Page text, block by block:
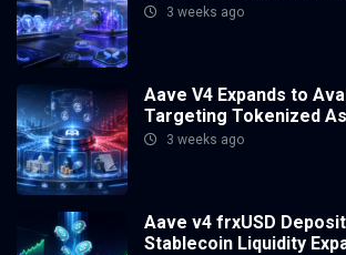
3 weeks ago
Aave V4 Expands to
Targeting Tokenized
3 weeks ago
Aave v4 frxUSD
Stablecoin Liquidity